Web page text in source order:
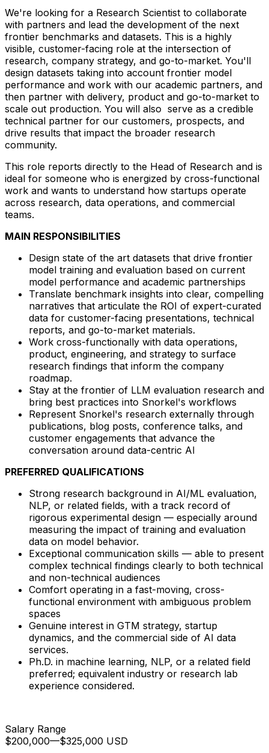
We're looking for a Research Scientist to collaborate
with partners and lead the development of the next
frontier benchmarks and datasets. This is a highly
visible, customer-facing role at the intersection of
research, company strategy, and go-to-market. You'll
design datasets taking into account frontier model
performance and work with our academic partners, and
then partner with delivery, product and go-to-market to
scale out production. You will also serve as a credible
technical partner for our customers, prospects, and
drive results that impact the broader research
community.
This role reports directly to the Head of Research and is
ideal for someone who is energized by cross-functional
work and wants to understand how startups operate
across research, data operations, and commercial
teams.
MAIN RESPONSIBILITIES
Design state of the art datasets that drive frontier
model training and evaluation based on current
model performance and academic partnerships
Translate benchmark insights into clear, compelling
narratives that articulate the ROI of expert-curated
data for customer-facing presentations, technical
reports, and go-to-market materials.
Work cross-functionally with data operations,
product, engineering, and strategy to surface
research findings that inform the company
roadmap.
Stay at the frontier of LLM evaluation research and
bring best practices into Snorkel's workflows
Represent Snorkel's research externally through
publications, blog posts, conference talks, and
customer engagements that advance the
conversation around data-centric AI
PREFERRED QUALIFICATIONS
Strong research background in AI/ML evaluation,
NLP, or related fields, with a track record of
rigorous experimental design — especially around
measuring the impact of training and evaluation
data on model behavior.
Exceptional communication skills — able to present
complex technical findings clearly to both technical
and non-technical audiences
Comfort operating in a fast-moving, cross-
functional environment with ambiguous problem
spaces
Genuine interest in GTM strategy, startup
dynamics, and the commercial side of AI data
services.
Ph.D. in machine learning, NLP, or a related field
preferred; equivalent industry or research lab
experience considered.
Salary Range
$200,000—$325,000 USD